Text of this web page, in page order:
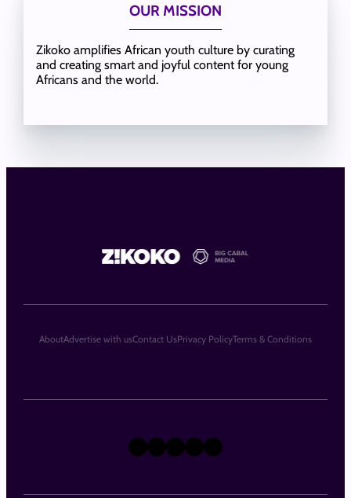
OUR MISSION
Zikoko amplifies African youth culture by curating
and creating smart and joyful content for young
Africans and the world.
X Instagram
TikTok
LinkedIn
Facebook
AboutAdvertise with usContact UsPrivacy PolicyTerms & Conditions